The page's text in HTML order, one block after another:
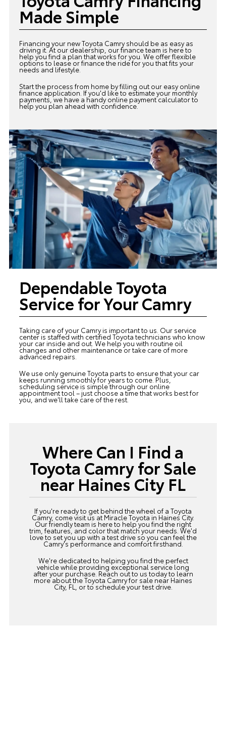
Made Simple
Financing your new Toyota Camry should be as easy as
driving it. At our dealership, ourfinance team is here to
help you find a plan that works for you. We offer flexible
options to lease or finance the ride for you that fits your
needs and lifestyle.
Start the process from home by filling out our easy online
finance application. If you'd like to estimate your monthly
payments, we have a handy online payment calculator to
help you plan ahead with confidence.
Dependable Toyota
Service for Your Camry
Taking care of your Camry is important to us. Our service
centeris staffed with certified Toyota technicians who know
your car inside and out. We help you with routine oil
changes and other maintenance or take care of more
advanced repairs.
We use only genuine Toyota parts to ensure that your car
keeps running smoothly for years to come. Plus,
scheduling service is simple through our online
appointment tool – just choose a time that works best for
you, and we'll take care of the rest.
Where Can I Find a
Toyota Camry for Sale
near Haines City FL
If you're ready to get behind the wheel of a Toyota
Camry, come visit us at Miracle Toyota in Haines City.
Our friendly team is here to help you find the right
trim, features, and color that match your needs. We'd
love to set you up with a test drive so you can feel the
Camry's performance and comfort firsthand.
We're dedicated to helping you find the perfect
vehicle while providing exceptional service long
after your purchase. Reach outto us today to learn
more about the Toyota Camry for sale near Haines
City, FL, or to schedule your test drive.